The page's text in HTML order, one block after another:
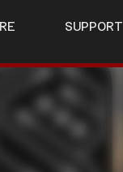
SUPPORT